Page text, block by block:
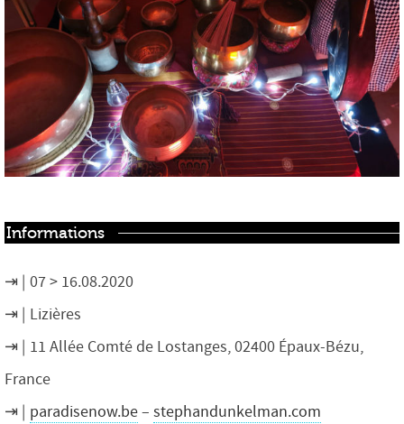
Informations
07 > 16.08.2020
Lizières
11 Allée Comté de Lostanges, 02400 Épaux-Bézu,
France
paradisenow.be– stephandunkelman.com